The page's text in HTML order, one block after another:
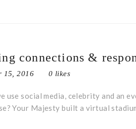
connections &
15, 2016 0 likes
use social media, celebrity and an
Your Majesty built a virtual